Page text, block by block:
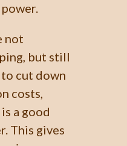
not
but still
cut down
costs,
a good
This gives